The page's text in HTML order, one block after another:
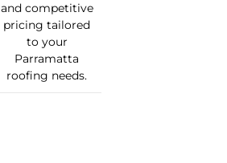
and competitive
pricing tailored
to your
Parramatta
roofing needs.